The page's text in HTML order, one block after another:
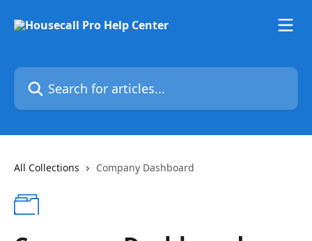
Search for articles...
All Collections Company Dashboard